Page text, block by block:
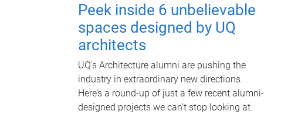
Peek inside 6 unbelievable
spaces designed by UQ
architects
UQ's Architecture alumni are pushing the
industry in extraordinary new directions.
Here’s a round-up of just a few recent alumni-
designed projects we can’t stop looking at.